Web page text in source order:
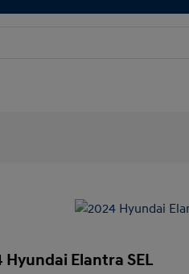
Hyundai Elantra SEL